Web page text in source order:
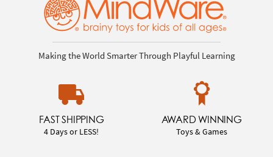
Making the World Smarter Through Playful Learning
FAST SHIPPING
4 Days or LESS!
AWARD WINNING
Toys & Games